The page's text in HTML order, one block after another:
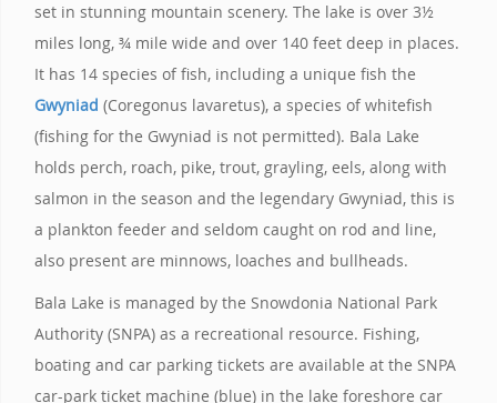
set in stunning mountain scenery. The lake is over 3½
miles long, ¾ mile wide and over 140 feet deep in places.
It has 14 species of fish, including a unique fish the
Gwyniad (Coregonus lavaretus), a species of whitefish
(fishing for the Gwyniad is not permitted). Bala Lake
holds perch, roach, pike, trout, grayling, eels, along with
salmon in the season and the legendary Gwyniad, this is
a plankton feeder and seldom caught on rod and line,
also present are minnows, loaches and bullheads.
Bala Lake is managed by the Snowdonia National Park
Authority (SNPA) as a recreational resource. Fishing,
boating and car parking tickets are available at the SNPA
car-park ticket machine (blue) in the lake foreshore car